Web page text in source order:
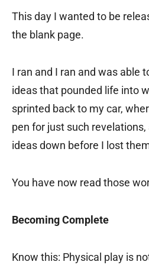
This day I wanted to be
the blank page.
I ran and I ran and was able
ideas that pounded life into
sprinted back to my car,
pen for just such
ideas down before I lost
You have now read those
Becoming Complete
Know this: Physical play is